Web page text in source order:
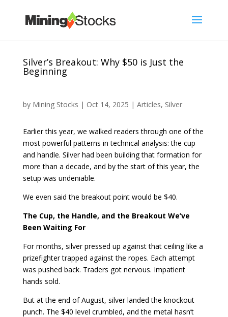
Silver’s Breakout: Why $50 is Just the
Beginning
by Mining Stocks | Oct 14, 2025 | Articles, Silver
Earlier this year, we walked readers through one of the
most powerful patterns in technical analysis: the cup
and handle. Silver had been building that formation for
more than a decade, and by the start of this year, the
setup was undeniable.
We even said the breakout point would be $40.
The Cup, the Handle, and the Breakout We’ve
Been Waiting For
For months, silver pressed up against that ceiling like a
prizefighter trapped against the ropes. Each attempt
was pushed back. Traders got nervous. Impatient
hands sold.
But at the end of August, silver landed the knockout
punch. The $40 level crumbled, and the metal hasn’t